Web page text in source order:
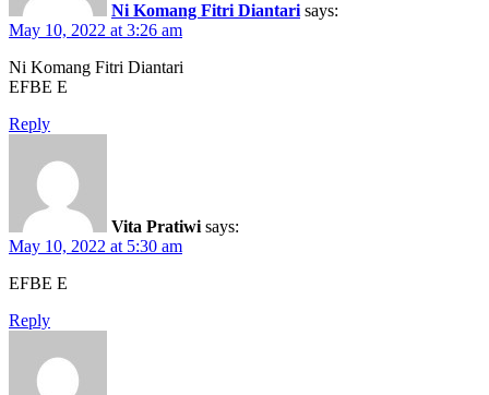
Ni Komang Fitri Diantari says:
May 10, 2022 at 3:26 am
Ni Komang Fitri Diantari
EFBE E
Reply
Vita Pratiwi says:
May 10, 2022 at 5:30 am
EFBE E
Reply